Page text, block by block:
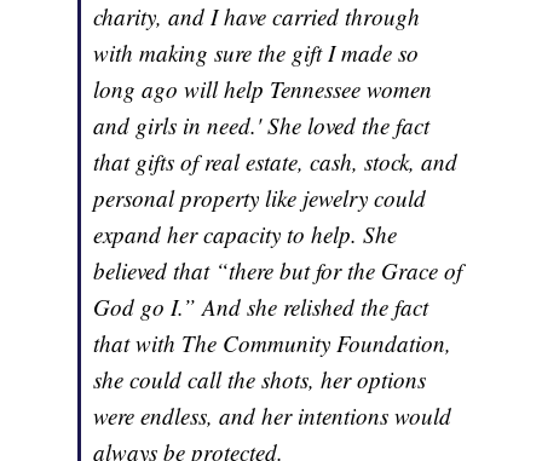
charity, and I have carried through
with making sure the gift I made so
long ago will help Tennessee women
and girls in need.' She loved the fact
that gifts of real estate, cash, stock, and
personal property like jewelry could
expand her capacity to help. She
believed that “there but for the Grace of
God go I.” And she relished the fact
that with The Community Foundation,
she could call the shots, her options
were endless, and her intentions would
always be protected.